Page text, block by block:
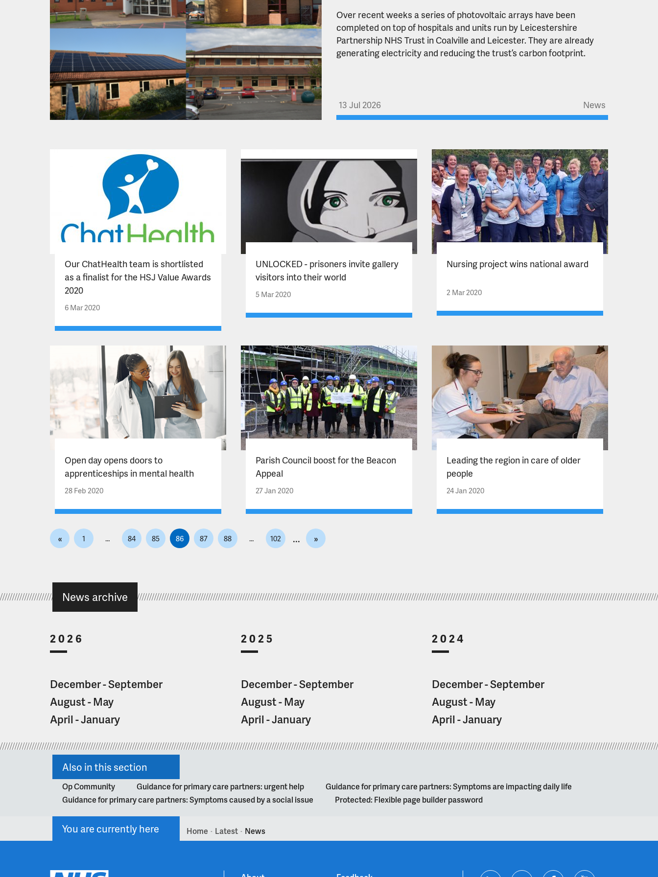
Over recent weeks a series of photovoltaic arrays have been
completed on top of hospitals and units run by Leicestershire
Partnership NHS Trust in Coalville and Leicester. They are already
generating electricity and reducing the trust’s carbon footprint.
13 Jul 2026 News
Our ChatHealth team is shortlisted
as a finalist for the HSJ Value Awards
2020
6 Mar 2020
UNLOCKED - prisoners invite gallery
visitors into their world
5 Mar 2020
Nursing project wins national award
2 Mar 2020
Open day opens doors to
apprenticeships in mental health
28 Feb 2020
Parish Council boost for the Beacon
Appeal
27 Jan 2020
Leading the region in care of older
people
24 Jan 2020
P
o
s
p
a
i
n
i
o
n
« 1 … 84 85 86 87 88 … 102 »
News archive
2026
December - September
August - May
April - January
2025
December - September
August - May
April - January
2024
December - September
August - May
April - January
Also in this section
Op Community Guidance for primary care partners: urgent help
Guidance for primary care partners: Symptoms are impacting daily life
Guidance for primary care partners: Symptoms caused by a social issue
Protected: Flexible page builder password
You are currently here Home > Latest > News